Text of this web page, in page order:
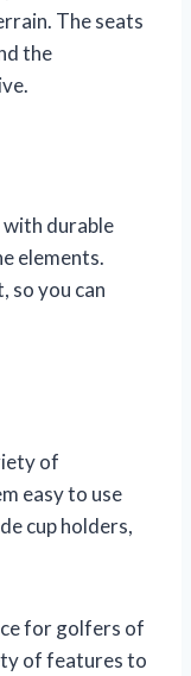
The seats
the
durable
elements.
so you can
of
easy to use
cup holders,
for golfers of
of features to